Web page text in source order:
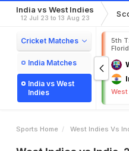
India vs West Indies
12 Jul 23 to 13 Aug 23
Cricket Matches
India Matches
India vs West
Indies
5th
Sports Home West Indies Vs